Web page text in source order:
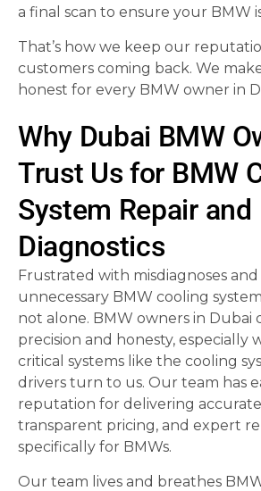
a final scan to ensure your BMW
That’s how we keep our
customers coming back. We
honest for every BMW owner in
Why Dubai BMW
Trust Us for BMW
System Repair and
Diagnostics
Frustrated with misdiagnoses and
unnecessary BMW cooling
not alone. BMW owners in Dubai
precision and honesty, especially
critical systems like the cooling
drivers turn to us. Our team has
reputation for delivering accurate
transparent pricing, and expert
specifically for BMWs.
Our team lives and breathes